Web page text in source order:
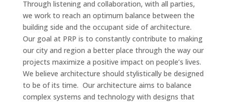
Through listening and collaboration, with all parties,
we work to reach an optimum balance between the
building side and the occupant side of architecture.
Our goal at PRP is to constantly contribute to making
our city and region a better place through the way our
projects maximize a positive impact on people’s lives.
We believe architecture should stylistically be designed
to be of its time. Our architecture aims to balance
complex systems and technology with designs that